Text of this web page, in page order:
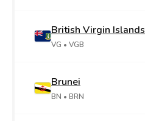
British Virgin Islands
VG • VGB
Brunei
BN • BRN